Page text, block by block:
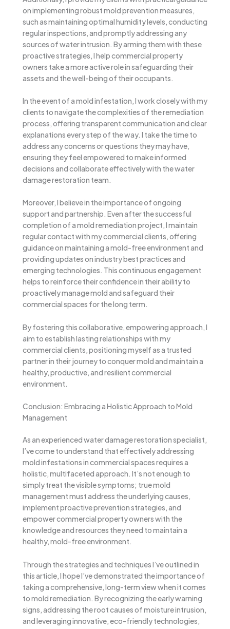
on implementing robust mold prevention measures,
such as maintaining optimal humidity levels, conducting
regular inspections, and promptly addressing any
sources of water intrusion. By arming them with these
proactive strategies, I help commercial property
owners take a more active role in safeguarding their
assets and the well-being of their occupants.
In the event of a mold infestation, I work closely with my
clients to navigate the complexities of the remediation
process, offering transparent communication and clear
explanations every step of the way. I take the time to
address any concerns or questions they may have,
ensuring they feel empowered to make informed
decisions and collaborate effectively with the water
damage restoration team.
Moreover, I believe in the importance of ongoing
support and partnership. Even after the successful
completion of a mold remediation project, I maintain
regular contact with my commercial clients, offering
guidance on maintaining a mold-free environment and
providing updates on industry best practices and
emerging technologies. This continuous engagement
helps to reinforce their confidence in their ability to
proactively manage mold and safeguard their
commercial spaces for the long term.
By fostering this collaborative, empowering approach, I
aim to establish lasting relationships with my
commercial clients, positioning myself as a trusted
partner in their journey to conquer mold and maintain a
healthy, productive, and resilient commercial
environment.
Conclusion: Embracing a Holistic Approach to Mold
Management
As an experienced water damage restoration specialist,
I’ve come to understand that effectively addressing
mold infestations in commercial spaces requires a
holistic, multifaceted approach. It’s not enough to
simply treat the visible symptoms; true mold
management must address the underlying causes,
implement proactive prevention strategies, and
empower commercial property owners with the
knowledge and resources they need to maintain a
healthy, mold-free environment.
Through the strategies and techniques I’ve outlined in
this article, I hope I’ve demonstrated the importance of
taking a comprehensive, long-term view when it comes
to mold remediation. By recognizing the early warning
signs, addressing the root causes of moisture intrusion,
and leveraging innovative, eco-friendly technologies,